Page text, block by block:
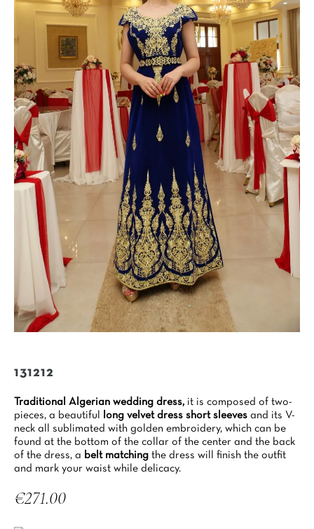
131212
Traditional Algerian wedding dress, it is composed of two-
pieces, a beautiful
long velvet dress short sleeves and its V-
neck all sublimated with golden embroidery, which can be
found at the bottom of the collar of the center and the back
of the dress, a belt matching the dress will finish the outfit
and mark your waist while delicacy.
€271.00